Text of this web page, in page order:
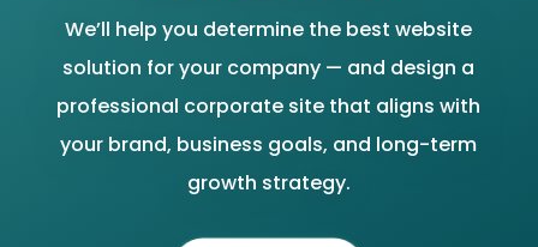
We’ll help you determine the best website
solution for your company — and design a
professional corporate site that aligns with
your brand, business goals, and long-term
growth strategy.